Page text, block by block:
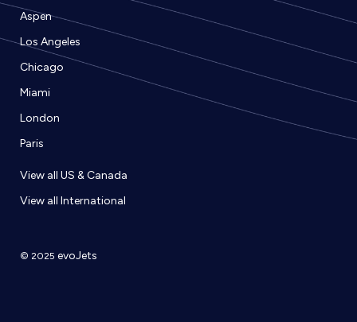
Aspen
Los Angeles
Chicago
Miami
London
Paris
View all US & Canada
View all International
© 2025 evoJets